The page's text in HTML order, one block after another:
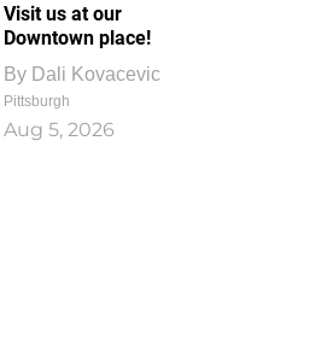
Visit us at our
Downtown place!
By Dali Kovacevic
Pittsburgh
Aug 5, 2026